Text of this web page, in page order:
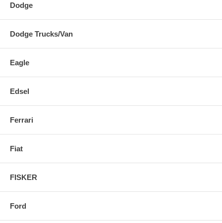
Dodge
Dodge Trucks/Van
Eagle
Edsel
Ferrari
Fiat
FISKER
Ford